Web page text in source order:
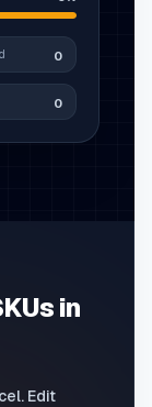
in
Edit
0
0